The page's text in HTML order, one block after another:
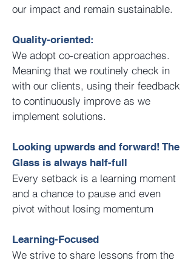
our impact and remain sustainable.
Quality-oriented:
We adopt co-creation approaches.
Meaning that we routinely check in
with our clients, using their feedback
to continuously improve as we
implement solutions.
Looking upwards and forward! The
Glass is always half-full
Every setback is a learning moment
and a chance to pause and even
pivot without losing momentum
Learning-Focused
We strive to share lessons from the